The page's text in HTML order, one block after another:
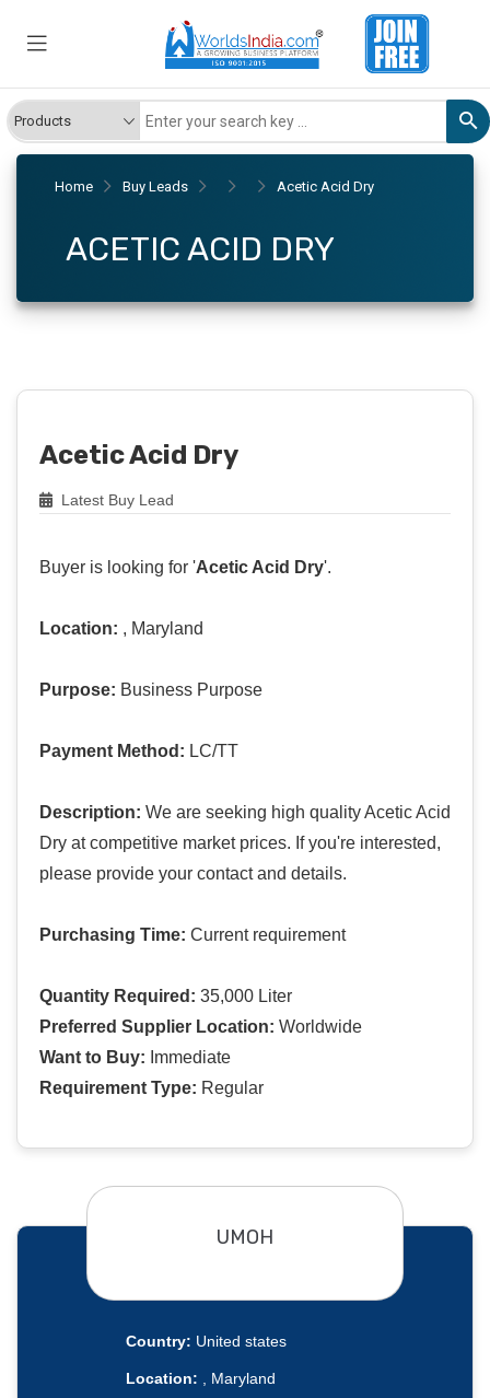
Home Buy Leads Acetic Acid Dry
ACETIC ACID DRY
Acetic Acid Dry
Latest Buy Lead
Buyer is looking for 'Acetic Acid Dry'.
Location: , Maryland
Purpose: Business Purpose
Payment Method: LC/TT
Description: We are seeking high quality Acetic Acid
Dry at competitive market prices. If you're interested,
please provide your contact and details.
Purchasing Time: Current requirement
Quantity Required: 35,000 Liter
Preferred Supplier Location: Worldwide
Want to Buy: Immediate
Requirement Type: Regular
UMOH
Country: United states
Location: , Maryland